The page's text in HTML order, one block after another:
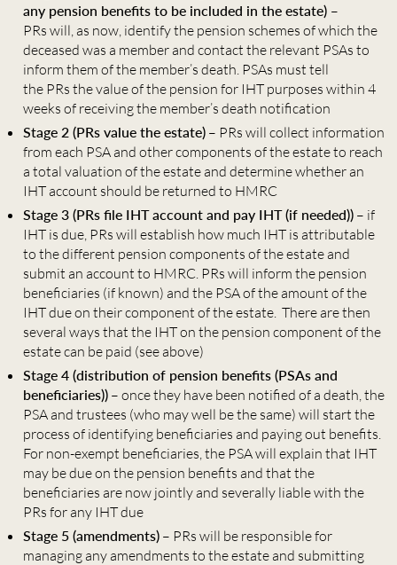
any pension benefits to be included in the estate) –
PRs will, as now, identify the pension schemes of which the
deceased was a member and contact the relevant PSAs to
inform them of the member’s death. PSAs must tell
the PRs the value of the pension for IHT purposes within 4
weeks of receiving the member’s death notification
Stage 2 (PRs value the estate)– PRs will collect information
from each PSA and other components of the estate to reach
a total valuation of the estate and determine whether an
IHT account should be returned to HMRC
Stage 3 (PRs file IHT account and pay IHT (if needed))– if
IHT is due, PRs will establish how much IHT is attributable
to the different pension components of the estate and
submit an account to HMRC. PRs will inform the pension
beneficiaries (if known) and the PSA of the amount of the
IHT due on their component of the estate. There are then
several ways that the IHT on the pension component of the
estate can be paid (see above)
Stage 4 (distribution of pension benefits (PSAs and
beneficiaries))– once they have been notified of a death, the
PSA and trustees (who may well be the same) will start the
process of identifying beneficiaries and paying out benefits.
For non-exempt beneficiaries, the PSA will explain that IHT
may be due on the pension benefits and that the
beneficiaries are now jointly and severally liable with the
PRs for any IHT due
Stage 5 (amendments)– PRs will be responsible for
managing any amendments to the estate and submitting